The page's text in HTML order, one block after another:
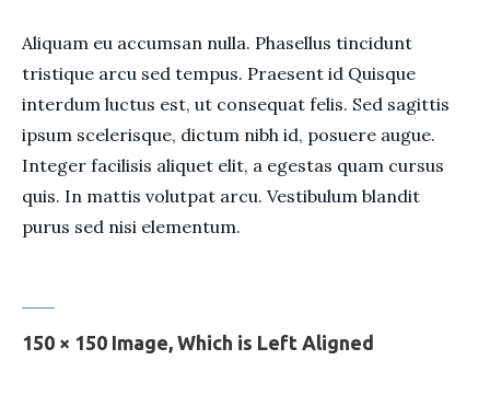
Aliquam eu accumsan nulla. Phasellus tincidunt
tristique arcu sed tempus. Praesent id Quisque
interdum luctus est, ut consequat felis. Sed sagittis
ipsum scelerisque, dictum nibh id, posuere augue.
Integer facilisis aliquet elit, a egestas quam cursus
quis. In mattis volutpat arcu. Vestibulum blandit
purus sed nisi elementum.
150 × 150 Image, Which is Left Aligned